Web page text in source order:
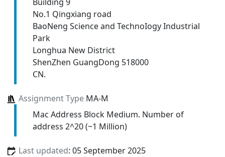
No.1 Qingxiang road
BaoNeng Science and TechnoIogy Industrial
Park
Longhua New District
ShenZhen GuangDong 518000
CN.
Assignment TypeMA-M
Mac Address Block Medium. Number of
address 2^20 (~1 Million)
Last updated: 05 September 2025